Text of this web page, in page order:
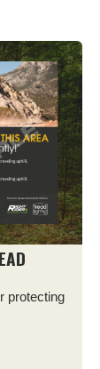
protecting